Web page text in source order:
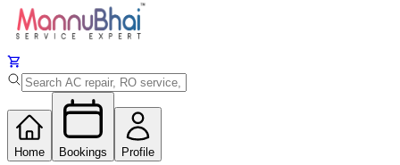
Home Bookings Profile